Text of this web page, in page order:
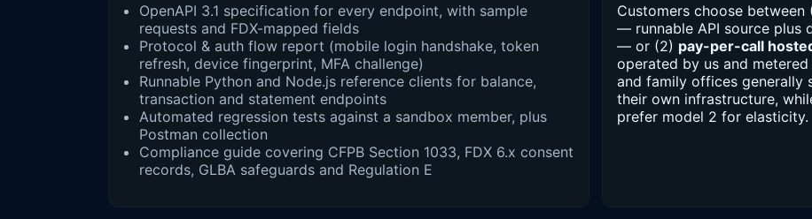
OpenAPI 3.1 specification for every endpoint, with sample
requests and FDX-mapped fields
Protocol & auth flow report (mobile login handshake, token
refresh, device fingerprint, MFA challenge)
Runnable Python and Node.js reference clients for balance,
transaction and statement endpoints
Automated regression tests against a sandbox member, plus
Postman collection
Compliance guide covering CFPB Section 1033, FDX 6.x consent
records, GLBA safeguards and Regulation E
Customers choose between
— runnable API source plus
— or (2) pay-per-call
operated by us and
and family offices generally
their own infrastructure,
prefer model 2 for elasticity.